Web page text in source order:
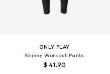
ONLY PLAY
Skinny Workout Pants
$ 41.90